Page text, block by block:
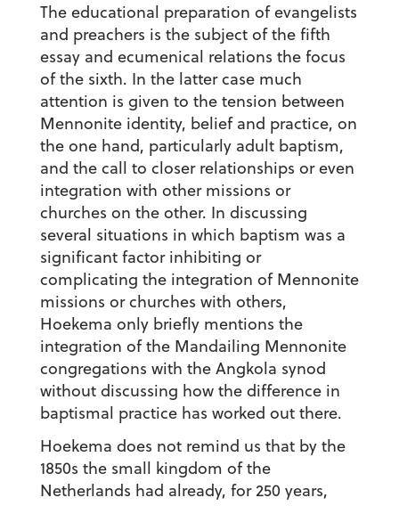
The educational preparation of evangelists
and preachers is the subject of the fifth
essay and ecumenical relations the focus
of the sixth. In the latter case much
attention is given to the tension between
Mennonite identity, belief and practice, on
the one hand, particularly adult baptism,
and the call to closer relationships or even
integration with other missions or
churches on the other. In discussing
several situations in which baptism was a
significant factor inhibiting or
complicating the integration of Mennonite
missions or churches with others,
Hoekema only briefly mentions the
integration of the Mandailing Mennonite
congregations with the Angkola synod
without discussing how the difference in
baptismal practice has worked out there.
Hoekema does not remind us that by the
1850s the small kingdom of the
Netherlands had already, for 250 years,